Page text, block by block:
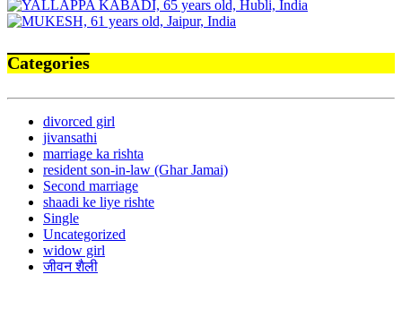
Categories
divorced girl
jivansathi
marriage ka rishta
resident son-in-law (Ghar Jamai)
Second marriage
shaadi ke liye rishte
Single
Uncategorized
widow girl
जीवन शैली